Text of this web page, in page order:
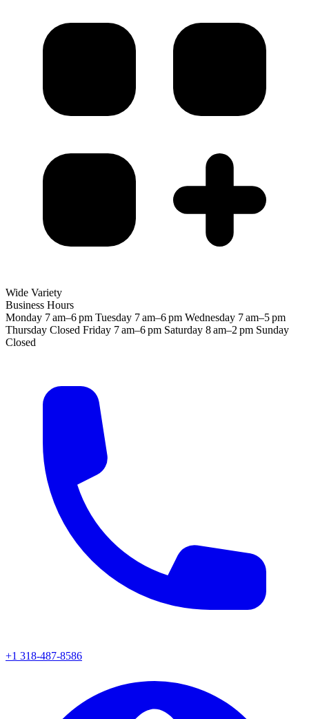
Wide Variety
Business Hours
Monday 7 am–6 pm Tuesday 7 am–6 pm Wednesday 7 am–5 pm
Thursday Closed Friday 7 am–6 pm Saturday 8 am–2 pm Sunday
Closed
+1 318-487-8586